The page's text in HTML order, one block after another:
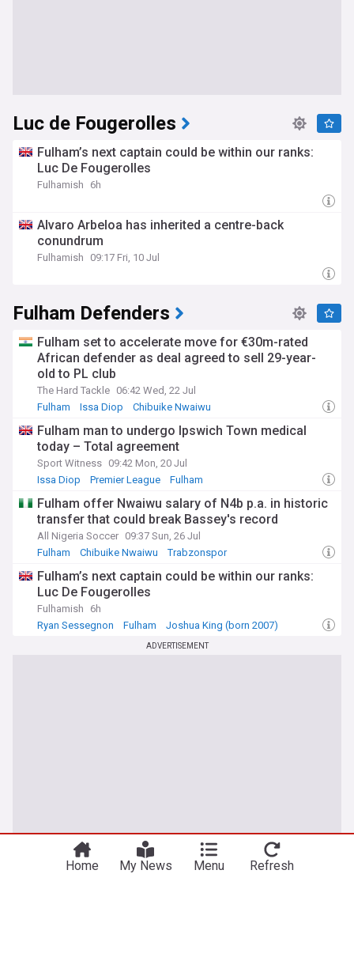
Luc de Fougerolles
Fulham’s next captain could be within our ranks:
Luc De Fougerolles
Fulhamish 6h
Alvaro Arbeloa has inherited a centre-back
conundrum
Fulhamish 09:17 Fri, 10 Jul
Fulham Defenders
Fulham set to accelerate move for €30m-rated
African defender as deal agreed to sell 29-year-
old to PL club
The Hard Tackle 06:42 Wed, 22 Jul
Fulham
Issa Diop Chibuike Nwaiwu
Fulham man to undergo Ipswich Town medical
today – Total agreement
Sport Witness 09:42 Mon, 20 Jul
Issa Diop
Premier League Fulham
Fulham offer Nwaiwu salary of N4b p.a. in historic
transfer that could break Bassey's record
All Nigeria Soccer 09:37 Sun, 26 Jul
Fulham
Chibuike Nwaiwu Trabzonspor
Fulham’s next captain could be within our ranks:
Luc De Fougerolles
Fulhamish
6h
Ryan Sessegnon
Fulham Joshua King (born 2007)
ADVERTISEMENT
Home My News Menu Refresh